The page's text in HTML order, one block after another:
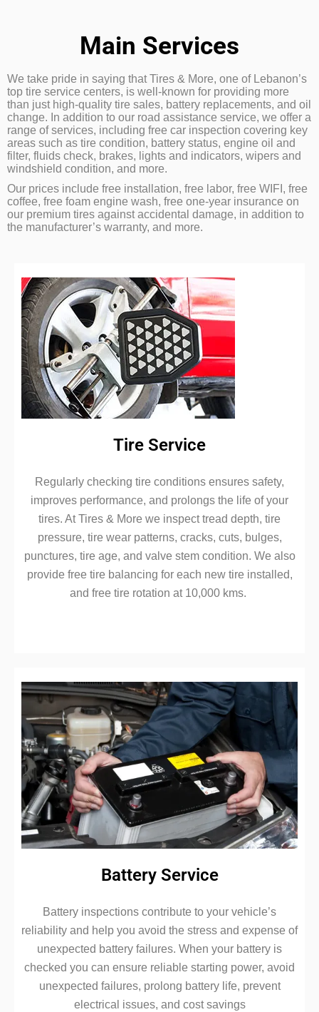
Main Services
We take pride in saying that Tires & More, one of Lebanon’s
top tire service centers, is well-known for providing more
than just high-quality tire sales, battery replacements, and oil
change. In addition to our road assistance service, we offer a
range of services, including free car inspection covering key
areas such as tire condition, battery status, engine oil and
filter, fluids check, brakes, lights and indicators, wipers and
windshield condition, and more.
Our prices include free installation, free labor, free WIFI, free
coffee, free foam engine wash, free one-year insurance on
our premium tires against accidental damage, in addition to
the manufacturer’s warranty, and more.
Tire Service
Regularly checking tire conditions ensures safety,
improves performance, and prolongs the life of your
tires. At Tires & More we inspect tread depth, tire
pressure, tire wear patterns, cracks, cuts, bulges,
punctures, tire age, and valve stem condition. We also
provide free tire balancing for each new tire installed,
and free tire rotation at 10,000 kms.
Battery Service
Battery inspections contribute to your vehicle’s
reliability and help you avoid the stress and expense of
unexpected battery failures. When your battery is
checked you can ensure reliable starting power, avoid
unexpected failures, prolong battery life, prevent
electrical issues, and cost savings